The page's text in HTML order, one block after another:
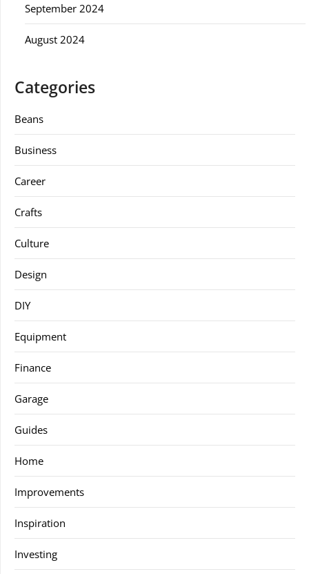
September 2024
August 2024
Categories
Beans
Business
Career
Crafts
Culture
Design
DIY
Equipment
Finance
Garage
Guides
Home
Improvements
Inspiration
Investing